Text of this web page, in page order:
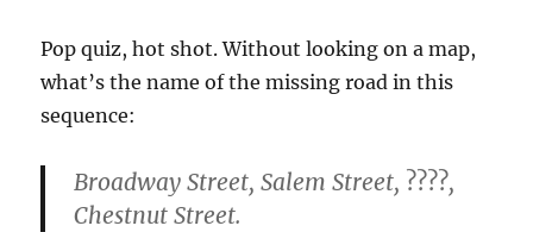
Pop quiz, hot shot. Without looking on a map,
what’s the name of the missing road in this
sequence:
Broadway Street, Salem Street, ????,
Chestnut Street.